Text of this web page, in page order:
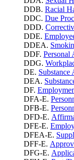
DDB. Racial
DDC. Due
DDD.
DDE.
DDEA.
DDF. Personal
DDG.
DE. Substance
DEA.
DF.
DFA-E.
DFB-E.
DFD-E.
DFE-E.
DFEA-E.
DFF-E.
DFG-E.